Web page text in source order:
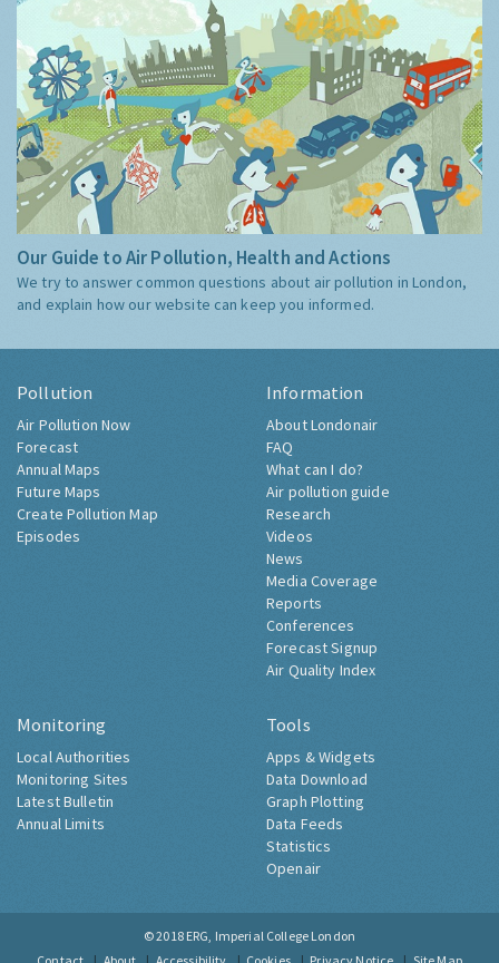
Our Guide to Air Pollution, Health and Actions
We try to answer common questions about air pollution in London,
and explain how our website can keep you informed.
Pollution
Air Pollution Now
Forecast
Annual Maps
Future Maps
Create Pollution Map
Episodes
Information
About Londonair
FAQ
What can I do?
Air pollution guide
Research
Videos
News
Media Coverage
Reports
Conferences
Forecast Signup
Air Quality Index
Monitoring
Local Authorities
Monitoring Sites
Latest Bulletin
Annual Limits
Tools
Apps & Widgets
Data Download
Graph Plotting
Data Feeds
Statistics
Openair
© 2018 ERG, Imperial College London